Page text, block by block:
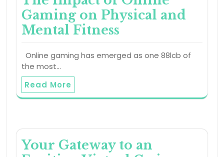
Gaming on Physical and
Mental Fitness
Online gaming has emerged as one 88lcb of
the most…
Read More
Your Gateway to an